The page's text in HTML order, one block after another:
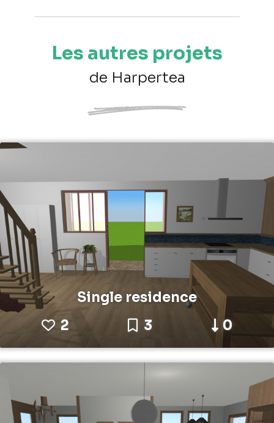
Les autres projets
de Harpertea
Single residence
2
3 0